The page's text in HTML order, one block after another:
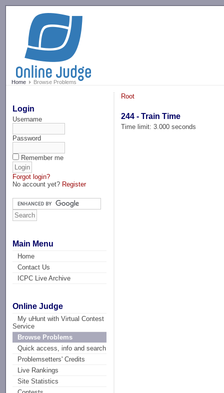
Home Browse Problems
Login
Username
Password
Remember me
Forgot login?
No account yet? Register
Main Menu
Home
Contact Us
ICPC Live Archive
Online Judge
My uHunt with Virtual Contest
Service
Browse Problems
Quick access, info and search
Problemsetters' Credits
Live Rankings
Site Statistics
Root
244 - Train Time
Time limit: 3.000 seconds